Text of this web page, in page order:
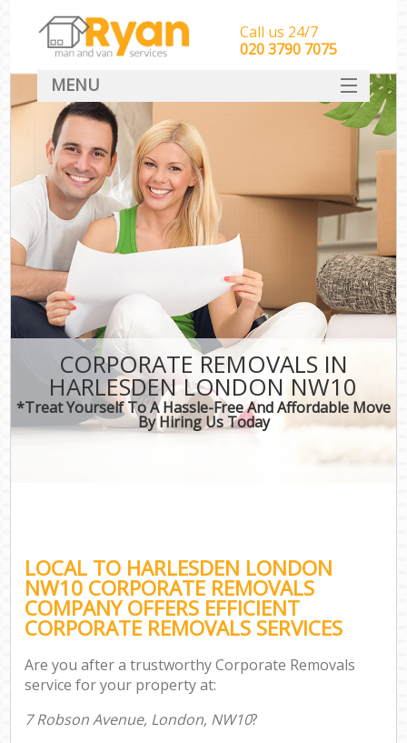
CORPORATE REMOVALS IN
HARLESDEN LONDON NW10
*Treat Yourself To A Hassle-Free And Affordable Move
By Hiring Us Today
LOCAL TO HARLESDEN LONDON
NW10 CORPORATE REMOVALS
COMPANY OFFERS EFFICIENT
CORPORATE REMOVALS SERVICES
Are you after a trustworthy Corporate Removals
service for your property at:
7 Robson Avenue, London, NW10?
Call us 24/7
‎‎‎020 3790 7075
MENU
HOME
Man With Van Removals
SERVICES
DEALS
CONTACT